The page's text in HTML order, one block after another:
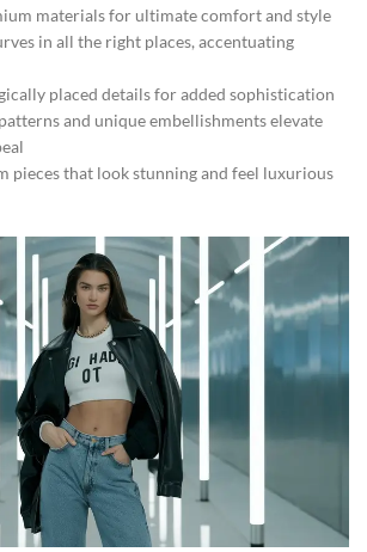
materials for ultimate comfort and style
in all the right places, accentuating
placed details for added sophistication
and unique embellishments elevate
pieces that look stunning and feel luxurious